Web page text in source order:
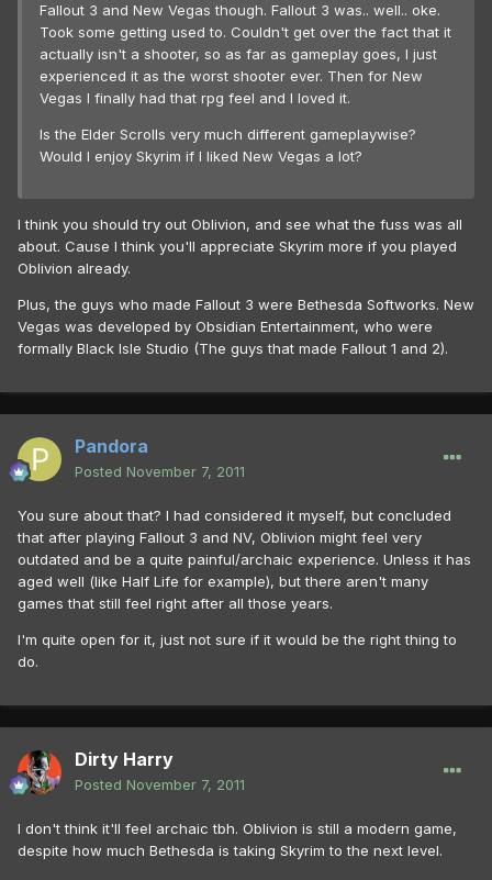
Fallout 3 and New Vegas though. Fallout 3 was.. well.. oke.
Took some getting used to. Couldn't get over the fact that it
actually isn't a shooter, so as far as gameplay goes, I just
experienced it as the worst shooter ever. Then for New
Vegas I finally had that rpg feel and I loved it.
Is the Elder Scrolls very much different gameplaywise?
Would I enjoy Skyrim if I liked New Vegas a lot?
I think you should try out Oblivion, and see what the fuss was all
about. Cause I think you'll appreciate Skyrim more if you played
Oblivion already.
Plus, the guys who made Fallout 3 were Bethesda Softworks. New
Vegas was developed by Obsidian Entertainment, who were
formally Black Isle Studio (The guys that made Fallout 1 and 2).
Pandora
Posted November 7, 2011
You sure about that? I had considered it myself, but concluded
that after playing Fallout 3 and NV, Oblivion might feel very
outdated and be a quite painful/archaic experience. Unless it has
aged well (like Half Life for example), but there aren't many
games that still feel right after all those years.
I'm quite open for it, just not sure if it would be the right thing to
do.
Dirty Harry
Posted November 7, 2011
I don't think it'll feel archaic tbh. Oblivion is still a modern game,
despite how much Bethesda is taking Skyrim to the next level.